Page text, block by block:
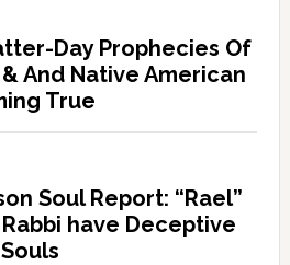
Day Prophecies Of
And Native American
True
Soul Report: “Rael”
have Deceptive